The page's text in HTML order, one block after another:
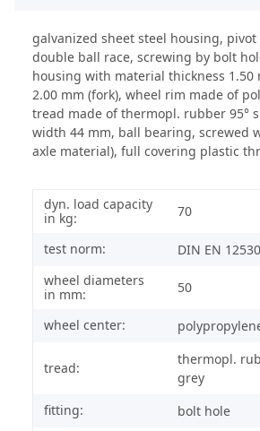
galvanized sheet steel housing,
double ball race, screwing by bolt
housing with material thickness 1.50
2.00 mm (fork), wheel rim made of
tread made of thermopl. rubber 95°
width 44 mm, ball bearing, screwed
axle material), full covering plastic
dyn. load capacity
in kg:
70
test norm:
DIN EN 12530
wheel diameters
in mm:
50
wheel center:
tread:
thermopl.
grey
fitting:
bolt hole